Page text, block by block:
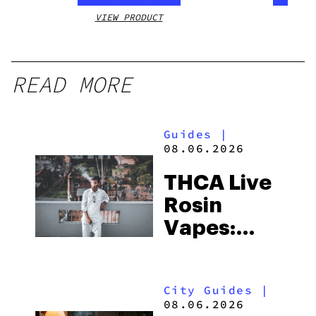
VIEW PRODUCT
READ MORE
Guides
|
08.06.2026
THCA Live
Rosin
Vapes:
and the
City Guides |
08.06.2026